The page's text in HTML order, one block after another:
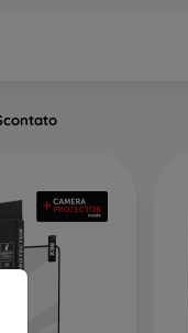
curved edges.
for older phone
handling easier.
very edge of the
of place.
the entire display
to choose a
mm thin back